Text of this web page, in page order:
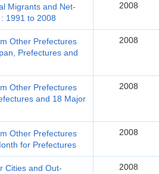
Migrants and Net-
1991 to 2008
2008
Other Prefectures
Prefectures and
2008
Other Prefectures
and 18 Major
2008
Other Prefectures
for Prefectures
2008
Cities and Out-
2008